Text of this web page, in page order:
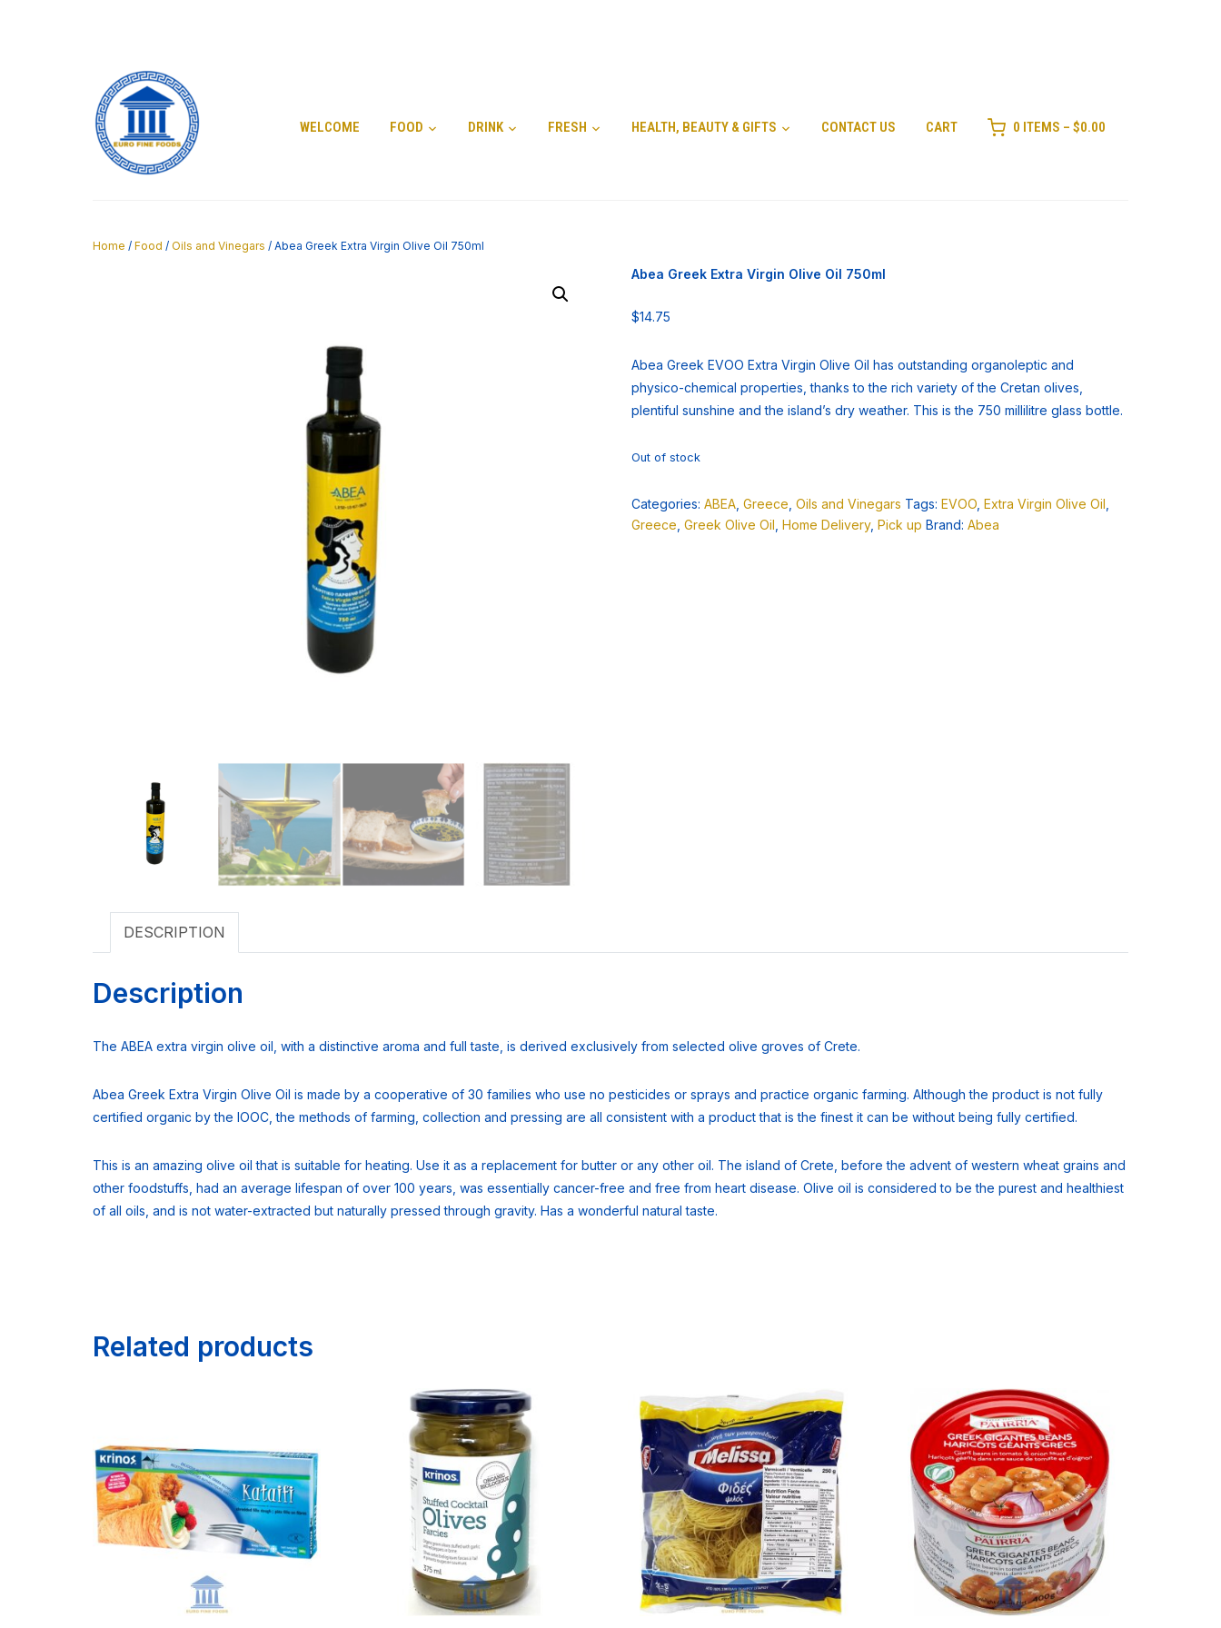
WELCOME FOOD DRINK FRESH HEALTH, BEAUTY & GIFTS CONTACT US CART 0 ITEMS – $0.00
Home / Food / Oils and Vinegars / Abea Greek Extra Virgin Olive Oil 750ml
Abea Greek Extra Virgin Olive Oil 750ml
$14.75
Abea Greek EVOO Extra Virgin Olive Oil has outstanding organoleptic and
physico-chemical properties, thanks to the rich variety of the Cretan olives,
plentiful sunshine and the island’s dry weather. This is the 750 millilitre glass bottle.
Out of stock
Categories: ABEA, Greece Oils and Vinegars Tags: EVOO, Extra Virgin Olive Oil
Greece Greek Olive Oil Home Delivery, Pick up Brand: Abea
DESCRIPTION
Description
The ABEA extra virgin olive oil, with a distinctive aroma and full taste, is derived exclusively from selected olive groves of Crete.
Abea Greek Extra Virgin Olive Oil is made by a cooperative of 30 families who use no pesticides or sprays and practice organic farming. Although the product is not fully
certified organic by the IOOC, the methods of farming, collection and pressing are all consistent with a product that is the finest it can be without being fully certified.
This is an amazing olive oil that is suitable for heating. Use it as a replacement for butter or any other oil. The island of Crete, before the advent of western wheat grains and
other foodstuffs, had an average lifespan of over 100 years, was essentially cancer-free and free from heart disease. Olive oil is considered to be the purest and healthiest
of all oils, and is not water-extracted but naturally pressed through gravity. Has a wonderful natural taste.
Related products